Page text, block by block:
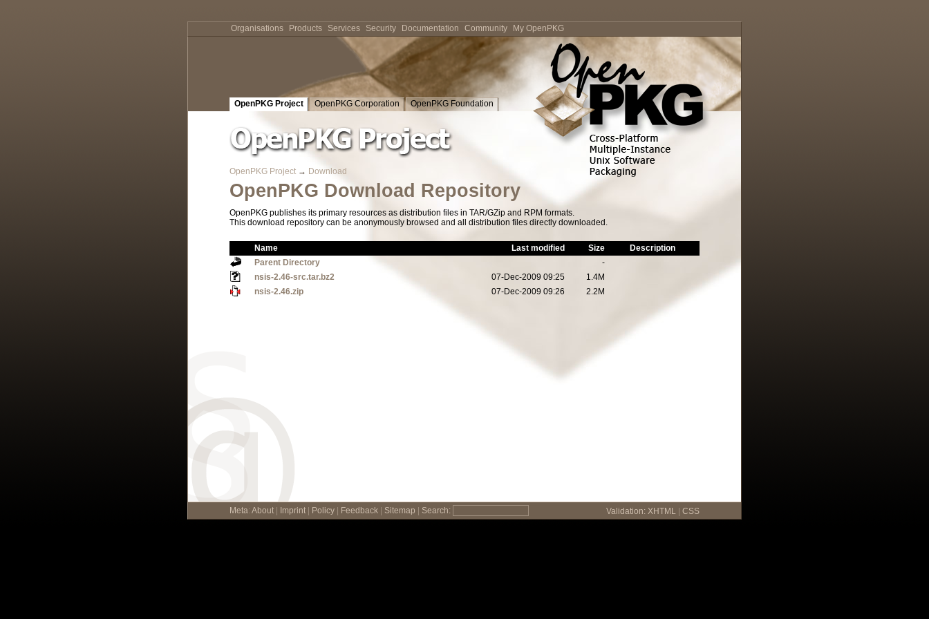
OpenPKG Project OpenPKG Corporation OpenPKG Foundation
OpenPKG Project → Download
OpenPKG Download Repository
OpenPKG publishes its primary resources as distribution files in TAR/GZip and RPM formats.
This download repository can be anonymously browsed and all distribution files directly downloaded.
Name Last modified Size
Description
Parent Directory
-
nsis-2.46-src.tar.bz2
07-Dec-2009 09:25
1.4M
nsis-2.46.zip
07-Dec-2009 09:26 2.2M
Meta: About Imprint Policy Feedback Sitemap Search: Validation: XHTML CSS
Organisations Products Services Security Documentation Community My OpenPKG